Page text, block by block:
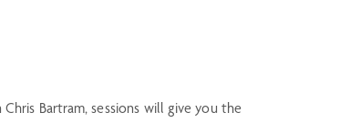
Bartram, sessions will give you the